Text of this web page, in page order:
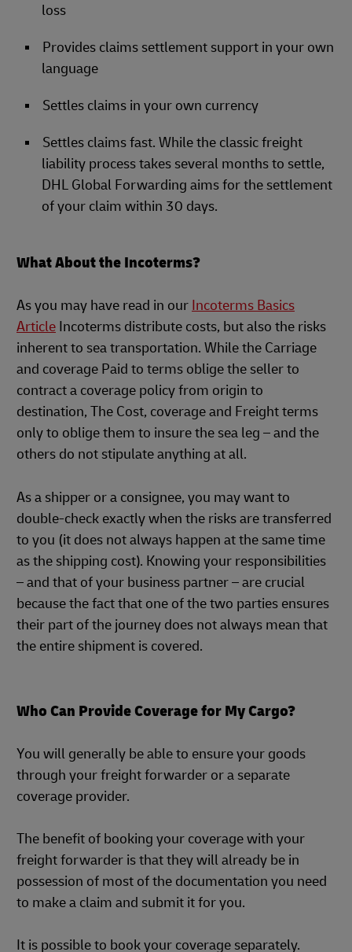
loss
Provides claims settlement support in your own
language
Settles claims in your own currency
Settles claims fast. While the classic freight
liability process takes several months to settle,
DHL Global Forwarding aims for the settlement
of your claim within 30 days.
What About the Incoterms?
As you may have read in our Incoterms Basics
Article Incoterms distribute costs, but also the risks
inherent to sea transportation. While the Carriage
and coverage Paid to terms oblige the seller to
contract a coverage policy from origin to
destination, The Cost, coverage and Freight terms
only to oblige them to insure the sea leg – and the
others do not stipulate anything at all.
As a shipper or a consignee, you may want to
double-check exactly when the risks are transferred
to you (it does not always happen at the same time
as the shipping cost). Knowing your responsibilities
– and that of your business partner – are crucial
because the fact that one of the two parties ensures
their part of the journey does not always mean that
the entire shipment is covered.
Who Can Provide Coverage for My Cargo?
You will generally be able to ensure your goods
through your freight forwarder or a separate
coverage provider.
The benefit of booking your coverage with your
freight forwarder is that they will already be in
possession of most of the documentation you need
to make a claim and submit it for you.
It is possible to book your coverage separately.